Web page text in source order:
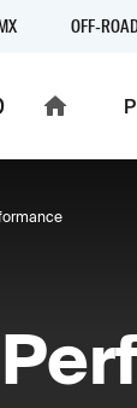
OFF-